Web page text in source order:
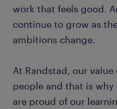
work that feels good.
continue to grow as
ambitions change.
At Randstad, our
people and that is
are proud of our